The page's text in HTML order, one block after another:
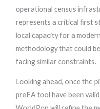
operational census
represents a critical first
local capacity for a
methodology that could
facing similar constraints.
Looking ahead, once the
preEA tool have been